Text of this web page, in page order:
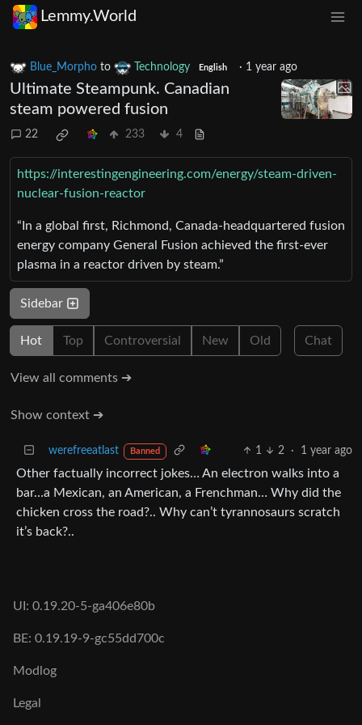
Lemmy.World
Blue_Morpho to Technology English · 1 year ago
Ultimate Steampunk. Canadian
steam powered fusion
22 233 4
https://interestingengineering.com/energy/steam-driven-
nuclear-fusion-reactor
“In a global first, Richmond, Canada-headquartered fusion
energy company General Fusion achieved the first-ever
plasma in a reactor driven by steam.”
Sidebar
Hot Top Controversial New Old Chat
View all comments ➔
Show context ➔
werefreeatlast Banned 1 2 · 1 year ago
Other factually incorrect jokes… An electron walks into a
bar…a Mexican, an American, a Frenchman… Why did the
chicken cross the road?.. Why can’t tyrannosaurs scratch
it’s back?..
UI: 0.19.20-5-ga406e80b
BE: 0.19.19-9-gc55dd700c
Modlog
Legal